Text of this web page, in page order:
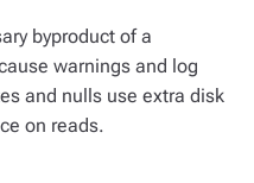
byproduct of a
warnings and log
and nulls use extra disk
on reads.